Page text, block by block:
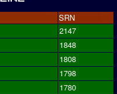
SRN
2147
1848
1808
1798
1780